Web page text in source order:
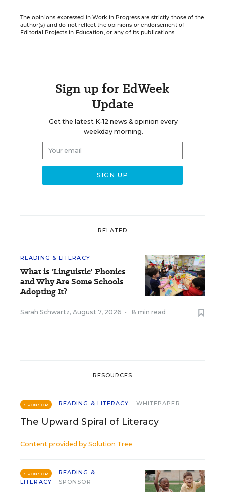
The opinions expressed in Work in Progress are strictly those of the
author(s) and do not reflect the opinions or endorsement of
Editorial Projects in Education, or any of its publications.
Sign up for EdWeek
Update
Get the latest K-12 news & opinion every
weekday morning.
RELATED
READING & LITERACY
What is 'Linguistic' Phonics
and Why Are Some Schools
Adopting It?
Sarah Schwartz, August 7, 2026 • 8 min read
RESOURCES
SPONSOR READING & LITERACY WHITEPAPER
The Upward Spiral of Literacy
Content provided by Solution Tree
SPONSOR
READING &
LITERACY
SPONSOR